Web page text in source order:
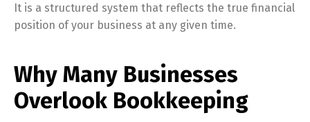
It is a structured system that reflects the true financial
position of your business at any given time.
Why Many Businesses
Overlook Bookkeeping